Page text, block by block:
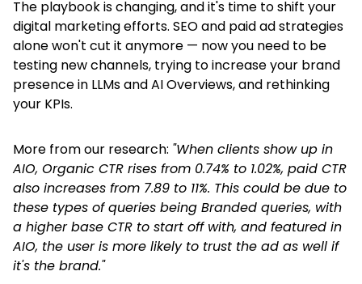
The playbook is changing, and it's time to shift your
digital marketing efforts. SEO and paid ad strategies
alone won't cut it anymore — now you need to be
testing new channels, trying to increase your brand
presence in LLMs and AI Overviews, and rethinking
your KPIs.
More from our research:
"When clients show up in
AIO, Organic CTR rises from 0.74% to 1.02%, paid CTR
also increases from 7.89 to 11%. This could be due to
these types of queries being Branded queries, with
a higher base CTR to start off with, and featured in
AIO, the user is more likely to trust the ad as well if
it's the brand."